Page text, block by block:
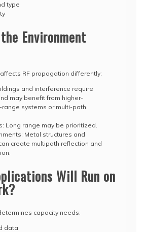
type
Environment
RF propagation differently:
and interference require
may benefit from higher-
range systems or multi-path
Long range may be prioritized.
Metal structures and
create multipath reflection and
Will Run on
capacity needs:
data